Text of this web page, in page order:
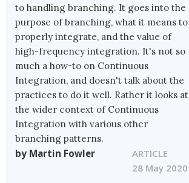
to handling branching. It goes into the
purpose of branching, what it means to
properly integrate, and the value of
high-frequency integration. It's not so
much a how-to on Continuous
Integration, and doesn't talk about the
practices to do it well. Rather it looks at
the wider context of Continuous
Integration with various other
branching patterns.
by Martin Fowler
28 May 2020
ARTICLE